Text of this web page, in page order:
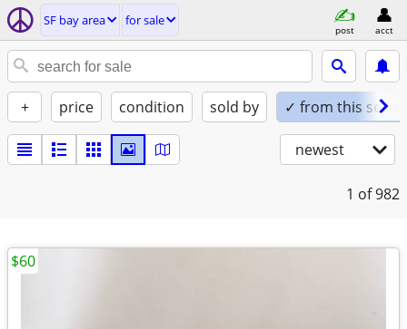
SF bay area for sale
post acct
+ price condition sold by ✓ from this seller
newest
1 of 982
$60